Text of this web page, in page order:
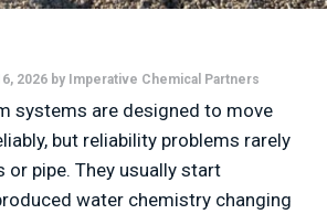
2026 by Imperative Chemical Partners
systems are designed to move
but reliability problems rarely
pipe. They usually start
water chemistry changing